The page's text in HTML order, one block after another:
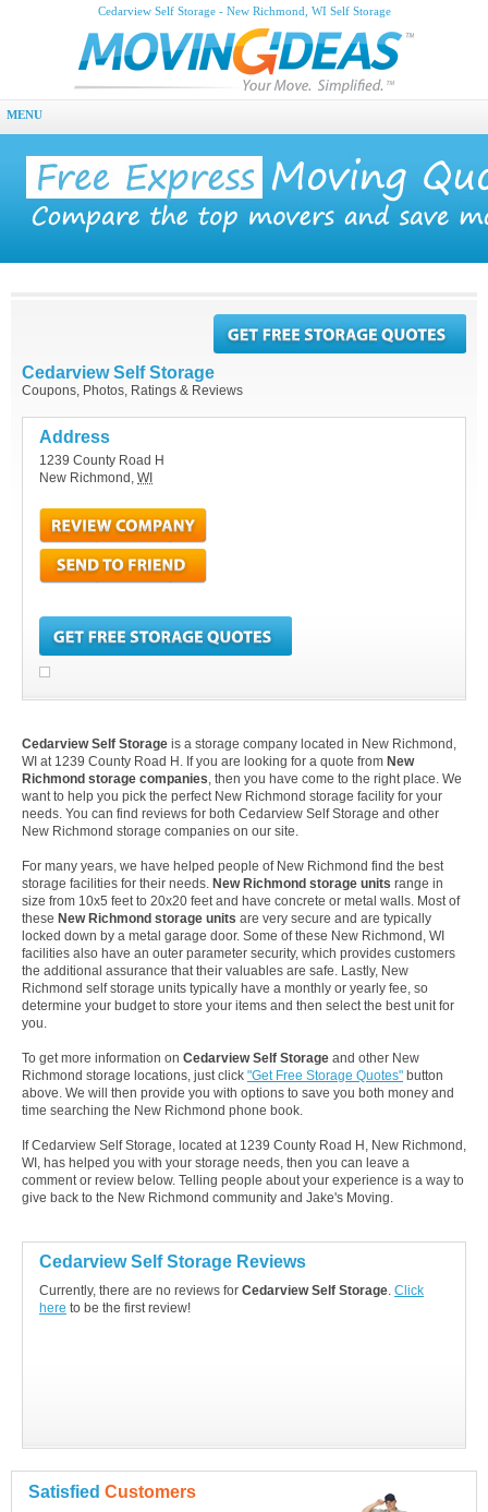
Cedarview Self Storage - New Richmond, WI Self Storage
MENU
Cedarview Self Storage
Coupons, Photos, Ratings & Reviews
Address
1239 County Road H
New Richmond , WI
Cedarview Self Storage is a storage company located in New Richmond,
WI at 1239 County Road H. If you are looking for a quote from New
Richmond storage companies, then you have come to the right place. We
want to help you pick the perfect New Richmond storage facility for your
needs. You can find reviews for both Cedarview Self Storage and other
New Richmond storage companies on our site.
For many years, we have helped people of New Richmond find the best
storage facilities for their needs. New Richmond storage units range in
size from 10x5 feet to 20x20 feet and have concrete or metal walls. Most of
these New Richmond storage units are very secure and are typically
locked down by a metal garage door. Some of these New Richmond, WI
facilities also have an outer parameter security, which provides customers
the additional assurance that their valuables are safe. Lastly, New
Richmond self storage units typically have a monthly or yearly fee, so
determine your budget to store your items and then select the best unit for
you.
To get more information on Cedarview Self Storage and other New
Richmond storage locations, just click "Get Free Storage Quotes" button
above. We will then provide you with options to save you both money and
time searching the New Richmond phone book.
If Cedarview Self Storage, located at 1239 County Road H, New Richmond,
WI, has helped you with your storage needs, then you can leave a
comment or review below. Telling people about your experience is a way to
give back to the New Richmond community and Jake's Moving.
Cedarview Self Storage Reviews
Currently, there are no reviews for Cedarview Self Storage. Click
here to be the first review!
Satisfied Customers